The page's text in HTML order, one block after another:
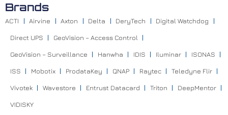
Brands
ACTI Airvine Axton Delta DeryTech Digital Watchdog
Direct UPS GeoVision – Access Control
GeoVision – Surveillance Hanwha IDIS Iluminar ISONAS
ISS Mobotix ProdataKey QNAP Raytec Teledyne Flir
Vivotek Wavestore Entrust Datacard Triton DeepMentor
VIDISKY